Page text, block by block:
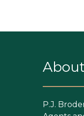
P.J.